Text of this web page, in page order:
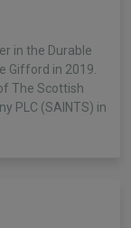
in the Durable
Gifford in 2019.
The Scottish
PLC (SAINTS) in